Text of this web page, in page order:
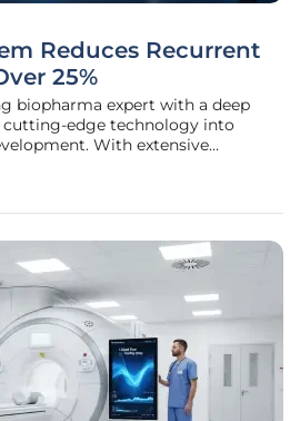
Reduces Recurrent
25%
biopharma expert with a deep
edge technology into
With extensive
his career on how artificial